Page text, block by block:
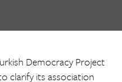
Democracy Project
clarify its association